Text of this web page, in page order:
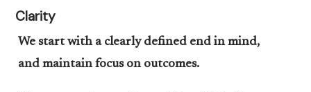
Clarity
We start with a clearly defined end in mind,
and maintain focus on outcomes.